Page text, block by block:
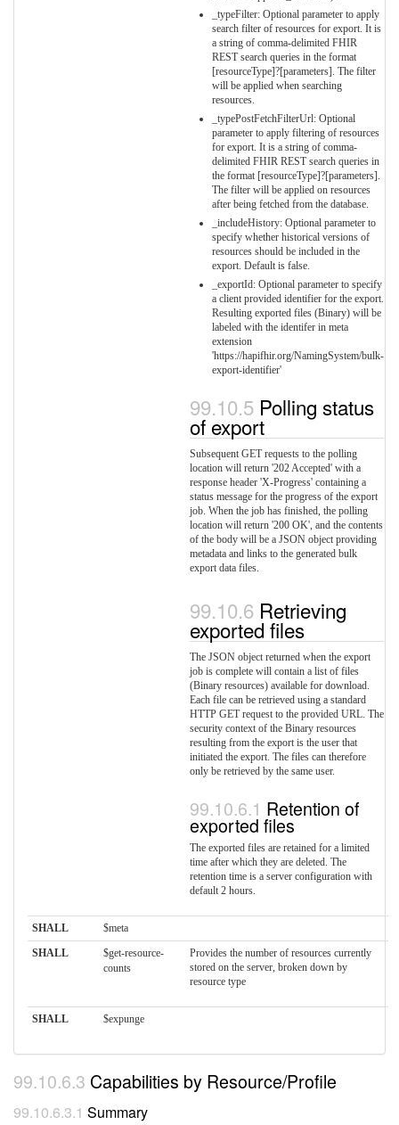
_typeFilter: Optional parameter to apply
search filter of resources for export. It is
a string of comma-delimited FHIR
REST search queries in the format
[resourceType]?[parameters]. The filter
will be applied when searching
resources.
_typePostFetchFilterUrl: Optional
parameter to apply filtering of resources
for export. It is a string of comma-
delimited FHIR REST search queries in
the format [resourceType]?[parameters].
The filter will be applied on resources
after being fetched from the database.
_includeHistory: Optional parameter to
specify whether historical versions of
resources should be included in the
export. Default is false.
_exportId: Optional parameter to specify
a client provided identifier for the export.
Resulting exported files (Binary) will be
labeled with the identifer in meta
extension
'https://hapifhir.org/NamingSystem/bulk-
export-identifier'
Polling status
of export
Subsequent GET requests to the polling
location will return '202 Accepted' with a
response header 'X-Progress' containing a
status message for the progress of the export
job. When the job has finished, the polling
location will return '200 OK', and the contents
of the body will be a JSON object providing
metadata and links to the generated bulk
export data files.
Retrieving
exported files
The JSON object returned when the export
job is complete will contain a list of files
(Binary resources) available for download.
Each file can be retrieved using a standard
HTTP GET request to the provided URL. The
security context of the Binary resources
resulting from the export is the user that
initiated the export. The files can therefore
only be retrieved by the same user.
Retention of
exported files
The exported files are retained for a limited
time after which they are deleted. The
retention time is a server configuration with
default 2 hours.
SHALL
$meta
SHALL
$get-resource-
counts
Provides the number of resources currently
stored on the server, broken down by
resource type
SHALL $expunge
Capabilities by Resource/Profile
Summary